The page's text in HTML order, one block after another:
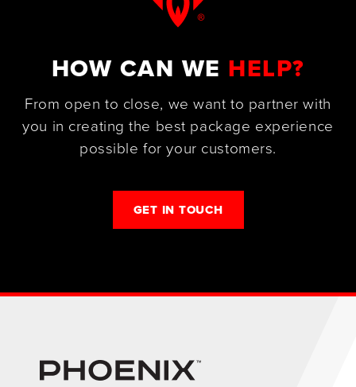
HOW CAN WE HELP?
From open to close, we want to partner with
you in creating the best package experience
possible for your customers.
GET IN TOUCH